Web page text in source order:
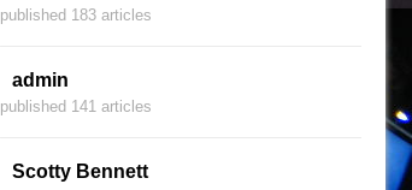
published 183 articles
admin
published 141 articles
Scotty Bennett